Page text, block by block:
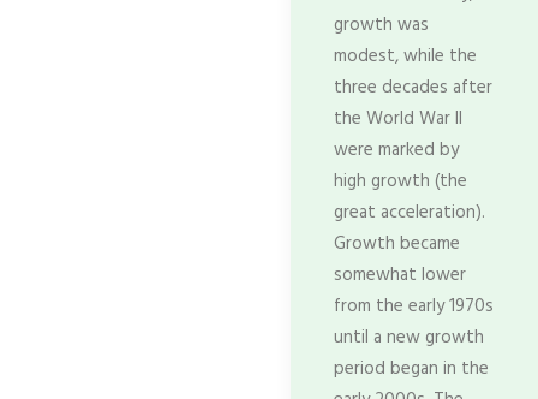
growth was
modest, while the
three decades after
the World War II
were marked by
high growth (the
great acceleration).
Growth became
somewhat lower
from the early 1970s
until a new growth
period began in the